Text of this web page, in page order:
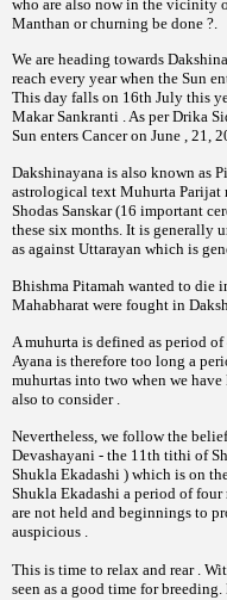
who are also now in the vicinity
Manthan or churning be done ?.
We are heading towards
reach every year when the Sun
This day falls on 16th July this
Makar Sankranti . As per Drika
Sun enters Cancer on June , 21,
Dakshinayana is also known as
astrological text Muhurta Parijat
Shodas Sanskar (16 important
these six months. It is generally
as against Uttarayan which is
Bhishma Pitamah wanted to die
Mahabharat were fought in
A muhurta is defined as period
Ayana is therefore too long a
muhurtas into two when we
also to consider .
Nevertheless, we follow the
Devashayani - the 11th tithi of
Shukla Ekadashi ) which is on
Shukla Ekadashi a period of four
are not held and beginnings to
auspicious .
This is time to relax and rear .
seen as a good time for